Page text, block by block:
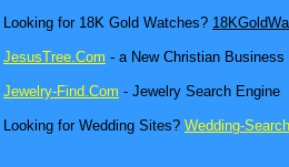
Looking for 18K Gold Watches?
JesusTree.Com - a New Christian
Jewelry-Find.Com - Jewelry Search Engine
Looking for Wedding Sites? Wedding-